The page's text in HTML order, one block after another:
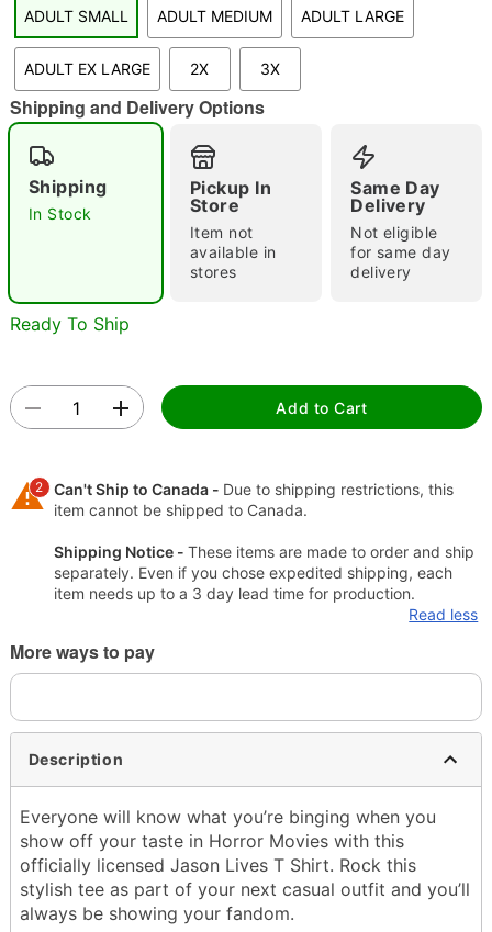
"Slide "0
Double tap to zoom
ADULT SMALL ADULT MEDIUM ADULT LARGE
ADULT EX LARGE 2X 3X
Shipping and Delivery Options
Shipping
In Stock
Pickup In
Store
Item not
available in
stores
Same Day
Delivery
Not eligible
for same day
delivery
Ready To Ship
Add to Cart
2 Can't Ship to Canada - Due to shipping restrictions, this
item cannot be shipped to Canada.
Shipping Notice - These items are made to order and ship
separately. Even if you chose expedited shipping, each
item needs up to a 3 day lead time for production.
Read less
More ways to pay
Description
Everyone will know what you’re binging when you
show off your taste in Horror Movies with this
officially licensed Jason Lives T Shirt. Rock this
stylish tee as part of your next casual outfit and you’ll
always be showing your fandom.